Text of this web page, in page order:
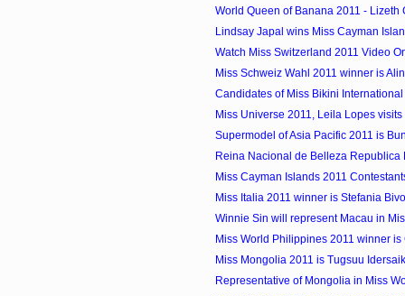
World Queen of Banana 2011 - Lizeth
Lindsay Japal wins Miss Cayman
Watch Miss Switzerland 2011 Video
Miss Schweiz Wahl 2011 winner is
Candidates of Miss Bikini International
Miss Universe 2011, Leila Lopes
Supermodel of Asia Pacific 2011 is
Reina Nacional de Belleza Republica
Miss Cayman Islands 2011
Miss Italia 2011 winner is Stefania
Winnie Sin will represent Macau in
Miss World Philippines 2011 winner
Miss Mongolia 2011 is Tugsuu
Representative of Mongolia in Miss